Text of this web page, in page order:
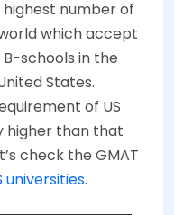
number of
which accept
schools in the
States.
of US
higher than that
check the GMAT
universities.